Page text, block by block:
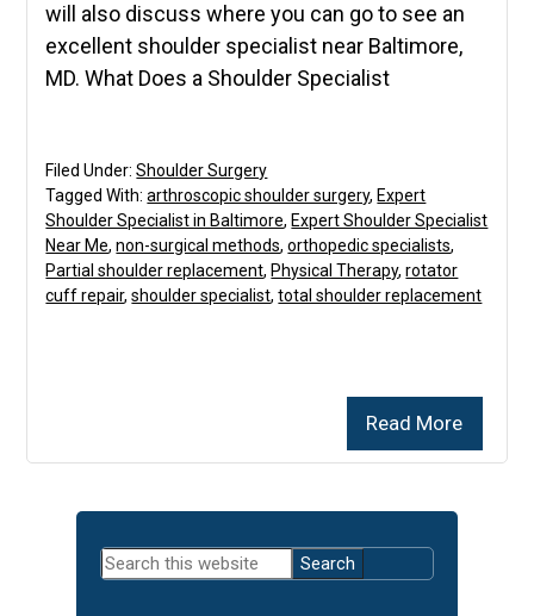
will also discuss where you can go to see an
excellent shoulder specialist near Baltimore,
MD. What Does a Shoulder Specialist
Read More
Filed Under:Shoulder Surgery
Tagged With:arthroscopic shoulder surgery, Expert
Shoulder Specialist in Baltimore, Expert Shoulder Specialist
Near Me,non-surgical methods,orthopedic specialists,
Partial shoulder replacement, Physical Therapy,rotator
cuff repair,shoulder specialist,total shoulder replacement
Primary
Sidebar
Search
this